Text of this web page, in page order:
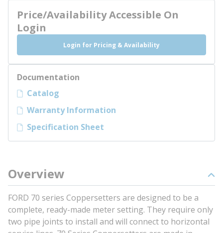
Price/Availability Accessible On
Login
Login for Pricing & Availability
Documentation
Catalog
Warranty Information
Specification Sheet
Overview
FORD 70 series Coppersetters are designed to be a
complete, ready-made meter setting. They require only
two pipe joints to install and will connect to horizontal